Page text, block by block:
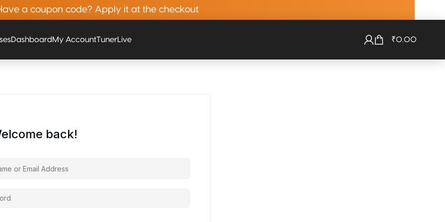
a coupon code? Apply it at the checkout
Dashboard My AccountTunerLive ₹0.00
back!